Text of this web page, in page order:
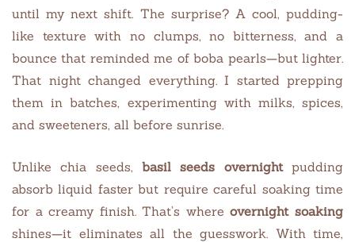
until my next shift. The surprise? A cool, pudding-
like texture with no clumps, no bitterness, and a
bounce that reminded me of boba pearls—but lighter.
That night changed everything. I started prepping
them in batches, experimenting with milks, spices,
and sweeteners, all before sunrise.
Unlike chia seeds, basil seeds overnightpudding
absorb liquid faster but require careful soaking time
for a creamy finish. That’s whereovernight soaking
shines—it eliminates all the guesswork. With time,